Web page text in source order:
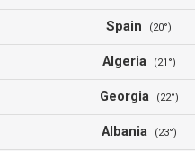
Spain (20°)
Algeria (21°)
Georgia (22°)
Albania (23°)